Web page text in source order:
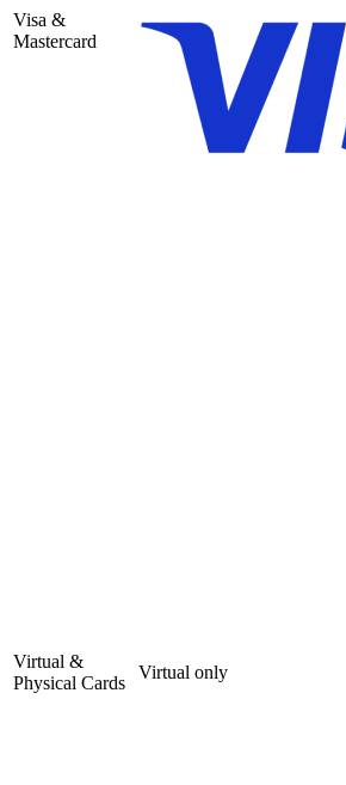
Visa &
Mastercard
Virtual &
Physical Cards
Virtual only